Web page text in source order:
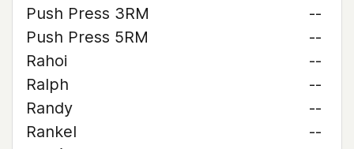
Push Press 3RM
--
Push Press 5RM
--
Rahoi
--
Ralph
--
Randy
--
Rankel
--